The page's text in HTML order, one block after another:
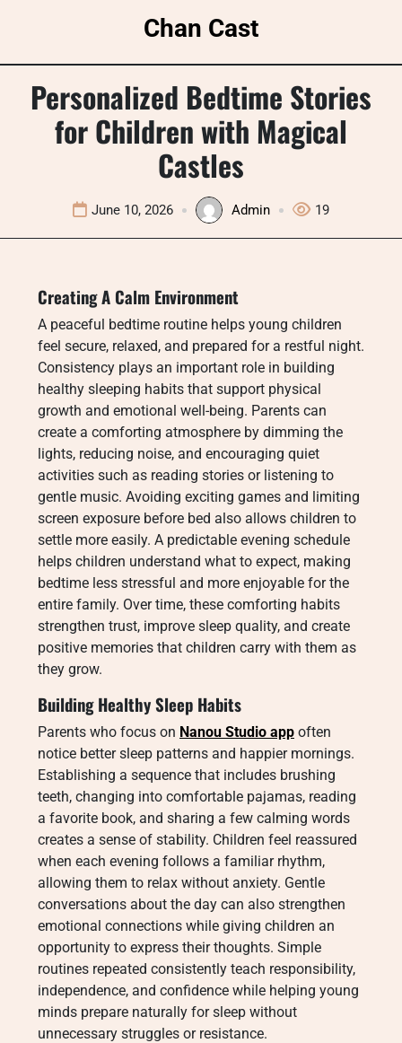
Chan Cast
Personalized Bedtime Stories
for Children with Magical
Castles
June 10, 2026 Admin 19
Creating A Calm Environment
A peaceful bedtime routine helps young children
feel secure, relaxed, and prepared for a restful night.
Consistency plays an important role in building
healthy sleeping habits that support physical
growth and emotional well-being. Parents can
create a comforting atmosphere by dimming the
lights, reducing noise, and encouraging quiet
activities such as reading stories or listening to
gentle music. Avoiding exciting games and limiting
screen exposure before bed also allows children to
settle more easily. A predictable evening schedule
helps children understand what to expect, making
bedtime less stressful and more enjoyable for the
entire family. Over time, these comforting habits
strengthen trust, improve sleep quality, and create
positive memories that children carry with them as
they grow.
Building Healthy Sleep Habits
Parents who focus on Nanou Studio app often
notice better sleep patterns and happier mornings.
Establishing a sequence that includes brushing
teeth, changing into comfortable pajamas, reading
a favorite book, and sharing a few calming words
creates a sense of stability. Children feel reassured
when each evening follows a familiar rhythm,
allowing them to relax without anxiety. Gentle
conversations about the day can also strengthen
emotional connections while giving children an
opportunity to express their thoughts. Simple
routines repeated consistently teach responsibility,
independence, and confidence while helping young
minds prepare naturally for sleep without
unnecessary struggles or resistance.